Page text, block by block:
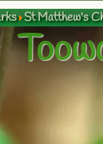
St Matthew's